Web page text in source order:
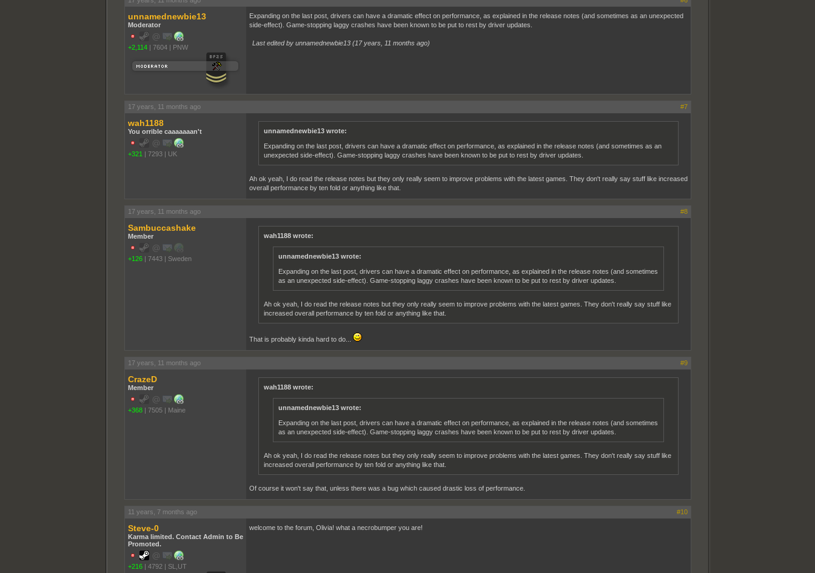
unnamednewbie13
Moderator
+2,114 | 7604 | PNW
Expanding on the last post, drivers can have a dramatic effect on performance, as explained in the release notes (and sometimes as an unexpected
side-effect). Game-stopping laggy crashes have been known to be put to rest by driver updates.
Last edited by unnamednewbie13 (17 years, 11 months ago)
17 years, 11 months ago #7
wah1188
You orrible caaaaaaan't
+321 | 7293 | UK
unnamednewbie13 wrote:
Expanding on the last post, drivers can have a dramatic effect on performance, as explained in the release notes (and sometimes as an
unexpected side-effect). Game-stopping laggy crashes have been known to be put to rest by driver updates.
Ah ok yeah, I do read the release notes but they only really seem to improve problems with the latest games. They don't really say stuff like increased
overall performance by ten fold or anything like that.
17 years, 11 months ago #8
Sambuccashake
Member
+126 | 7443 | Sweden
wah1188 wrote:
unnamednewbie13 wrote:
Expanding on the last post, drivers can have a dramatic effect on performance, as explained in the release notes (and sometimes
as an unexpected side-effect). Game-stopping laggy crashes have been known to be put to rest by driver updates.
Ah ok yeah, I do read the release notes but they only really seem to improve problems with the latest games. They don't really say stuff like
increased overall performance by ten fold or anything like that.
That is probably kinda hard to do...
17 years, 11 months ago #9
CrazeD
Member
+368 | 7505 | Maine
wah1188 wrote:
unnamednewbie13 wrote:
Expanding on the last post, drivers can have a dramatic effect on performance, as explained in the release notes (and sometimes
as an unexpected side-effect). Game-stopping laggy crashes have been known to be put to rest by driver updates.
Ah ok yeah, I do read the release notes but they only really seem to improve problems with the latest games. They don't really say stuff like
increased overall performance by ten fold or anything like that.
Of course it won't say that, unless there was a bug which caused drastic loss of performance.
11 years, 7 months ago #10
Steve-0
Karma limited. Contact Admin to Be
Promoted.
+216 | 4792 | SL,UT
welcome to the forum, Olivia! what a necrobumper you are!